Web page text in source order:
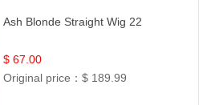
Ash Blonde Straight Wig 22
$ 67.00
Original price：$ 189.99